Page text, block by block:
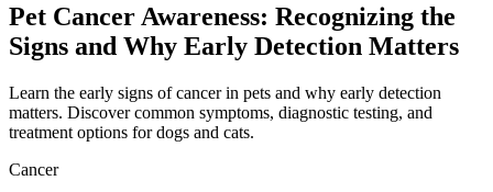
Pet Cancer Awareness: Recognizing the
Signs and Why Early Detection Matters
Learn the early signs of cancer in pets and why early detection
matters. Discover common symptoms, diagnostic testing, and
treatment options for dogs and cats.
Cancer